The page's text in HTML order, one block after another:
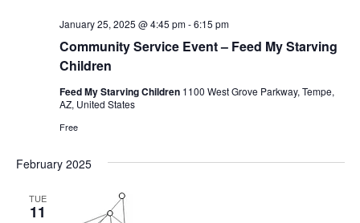
Community Service Event – Feed My Starving
Children
January 25, 2025 @ 4:45 pm-6:15 pm
Feed My Starving Children 1100 West Grove Parkway, Tempe,
AZ, United States
Free
February 2025
TUE
11